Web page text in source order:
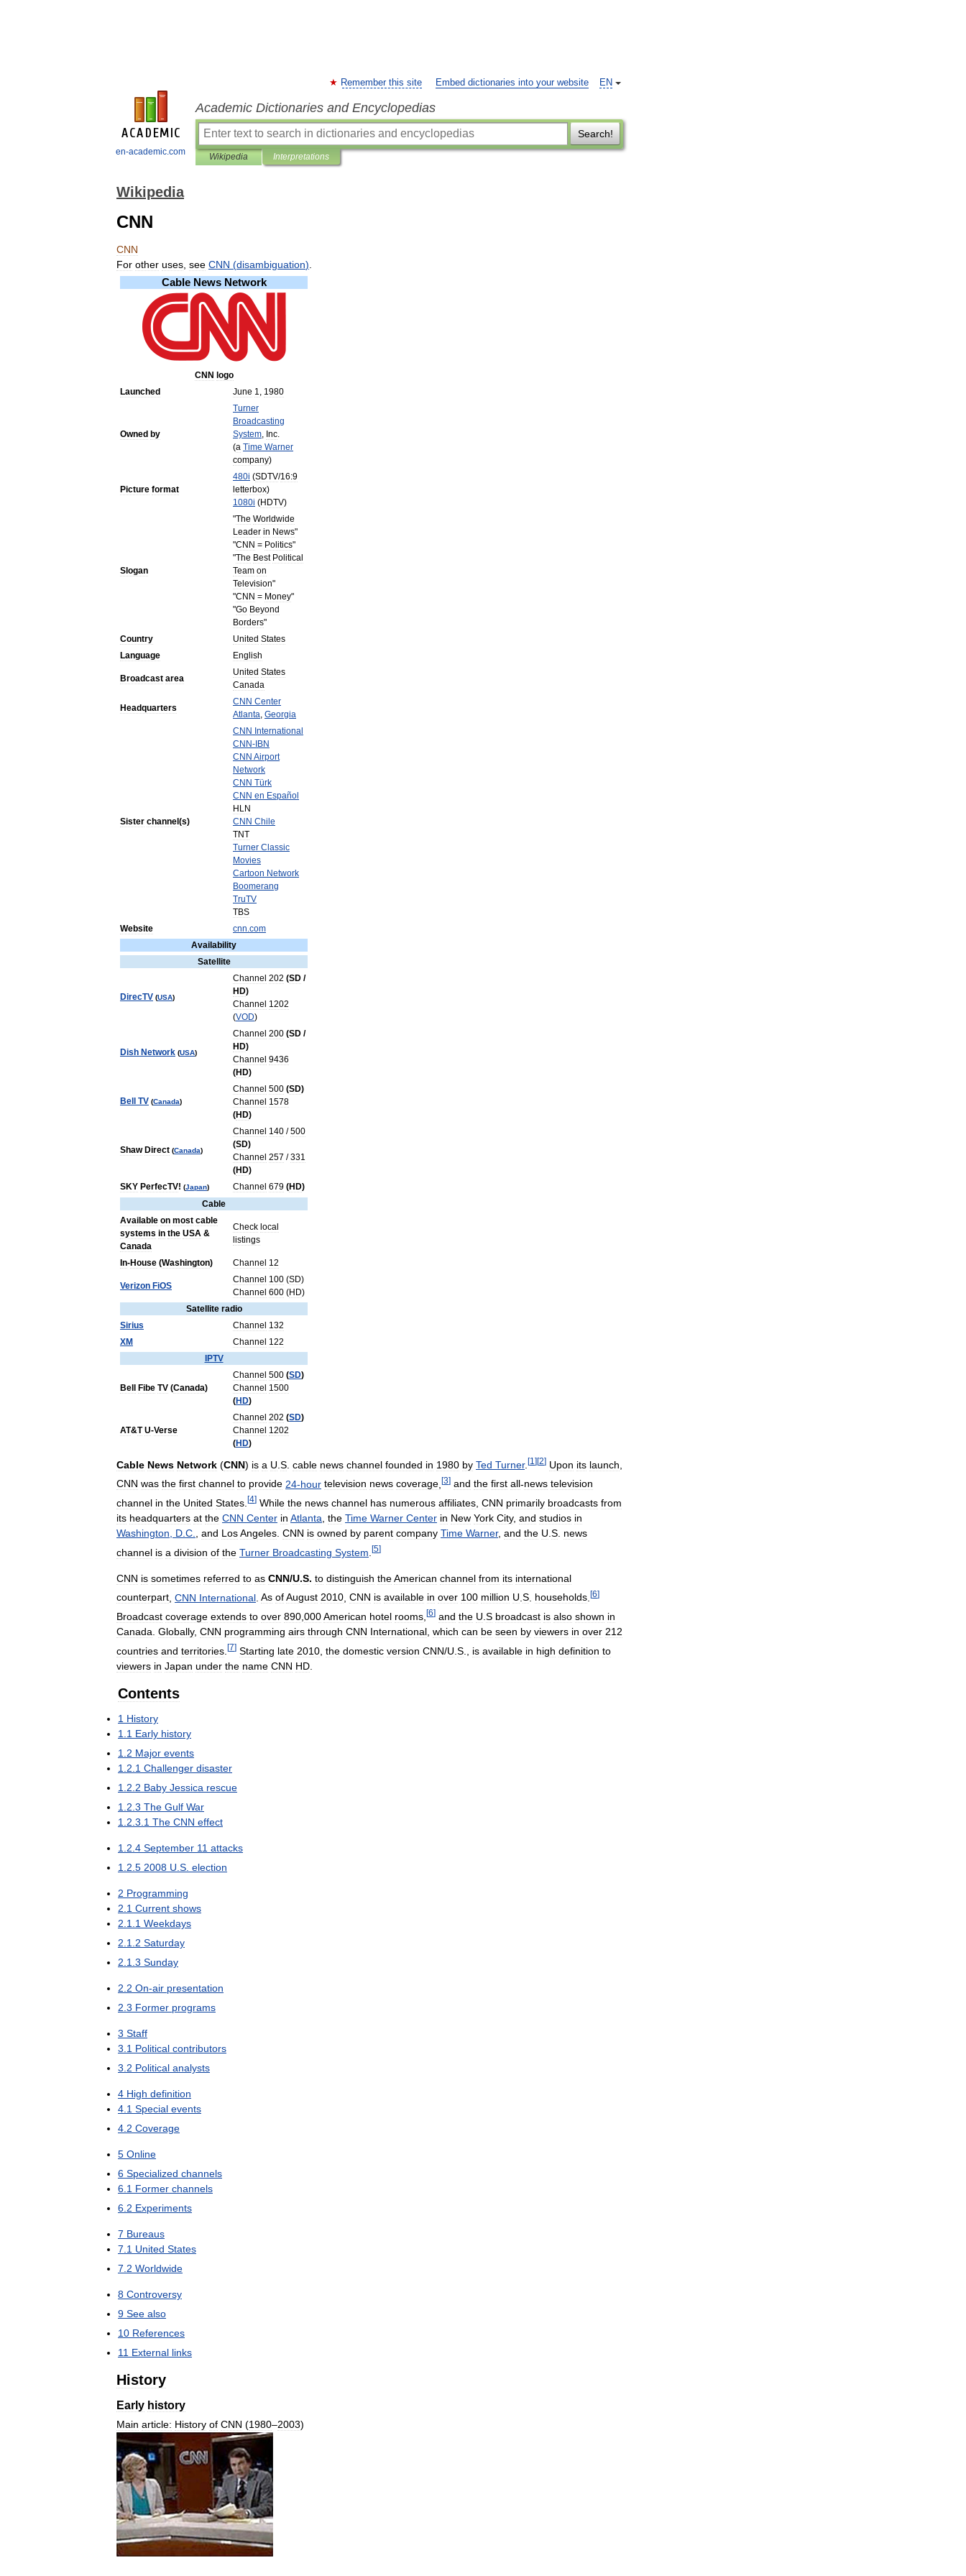
en-academic.com
EN
Remember this site Embed dictionaries into your website
Academic Dictionaries and Encyclopedias
Search!
Wikipedia Interpretations
Wikipedia
CNN
CNN
For other uses see CNN (disambiguation)
Cable News Network
CNN logo
Launched
June 1, 1980
Owned by
Turner
Broadcasting
System, Inc.
(a Time Warner
company)
Picture format
480i (SDTV/16:9
letterbox)
1080i (HDTV)
Slogan
"The Worldwide
Leader in News"
"CNN = Politics"
"The Best Political
Team on
Television"
"CNN = Money"
"Go Beyond
Borders"
Country
United States
Language
English
Broadcast area
United States
Canada
Headquarters
CNN Center
Atlanta, Georgia
Sister channel (s)
CNN International
CNN- IBN
CNN Airport
Network
CNN Türk
CNN en Español
HLN
CNN Chile
TNT
Turner Classic
Movies
Cartoon Network
Boomerang
TruTV
TBS
Website
cnn.com
Availability
Satellite
DirecTV (USA)
Channel 202 (SD /
HD)
Channel 1202
(VOD)
Dish Network (USA)
Channel 200 (SD /
HD)
Channel 9436
(HD)
Bell TV (Canada)
Channel 500 (SD)
Channel 1578
(HD)
Shaw Direct (Canada)
Channel 140 /500
(SD)
Channel 257 /331
(HD)
SKY PerfecTV! (Japan) Channel 679 (HD)
Cable
Available on most cable
systems in the USA &
Canada
Check local
listings
In-House (Washington) Channel 12
Verizon FiOS
Channel 100 (SD)
Channel 600 (HD)
Satellite radio
Sirius
Channel 132
XM
Channel 122
IPTV
Bell Fibe TV (Canada)
Channel 500 (SD)
Channel 1500
(HD)
AT&T U-Verse
Channel 202 (SD)
Channel 1202
(HD)
Cable News Network (CNN) is a U S cable news channel founded in 1980 by Ted Turner. [1 ][2] Upon its launch
CNN was the first channel to provide 24-hour television news coverage [3] and the first all-news television
channel in the United States [4] While the news channel has numerous affiliates CNN primarily broadcasts from
its headquarters at the CNN Center in Atlanta the Time Warner Center in New York City, and studios in
Washington
D C and LosAngeles CNN is owned by parent company Time Warner, and the U S news
channel is a division of the Turner Broadcasting System [5]
CNN is sometimes referred to as CNN/U.S. to distinguish theAmerican channel from its international
counterpart CNN International As ofAugust 2010 CNN is available in over 100 million U S households [6]
Broadcast coverage extends to over 890 000American hotel rooms [6] and the U S broadcast is also shown in
Canada Globally, CNN programming airs through CNN International which can be seen by viewers in over 212
countries and territories [7] Starting late 2010 the domestic version CNN/U S is available in high definition to
viewers in Japan under the name CNN HD
Contents
1 History
1 1 Early history
1 2 Major events
1 2 1 Challenger disaster
1 2 2 Baby Jessica rescue
1 2 3 The Gulf War
1 2 3 1 The CNN effect
1 2 4 September 11 attacks
1 2 5 2008 U S election
2 Programming
2 1 Current shows
2 1 1 Weekdays
2 1 2 Saturday
2 1 3 Sunday
2 2 On-air presentation
2 3 Former programs
3 Staff
3 1 Political contributors
3 2 Political analysts
4 High definition
4 1 Special events
4 2 Coverage
5 Online
6 Specialized channels
6 1 Former channels
6 2 Experiments
7 Bureaus
7 1 United States
7 2 Worldwide
8 Controversy
9 See also
10 References
11 External links
History
Early history
Main article: History of CNN (1980–2003)